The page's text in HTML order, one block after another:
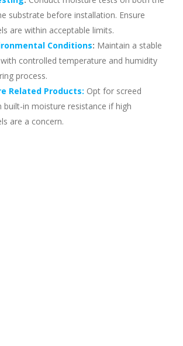
substrate before installation. Ensure
are within acceptable limits.
Conditions: Maintain a stable
controlled temperature and humidity
process.
Related Products: Opt for screed
built-in moisture resistance if high
are a concern.